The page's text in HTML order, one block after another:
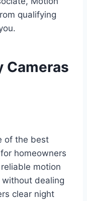
qualifying
Cameras
of the best
homeowners
motion
dealing
clear night